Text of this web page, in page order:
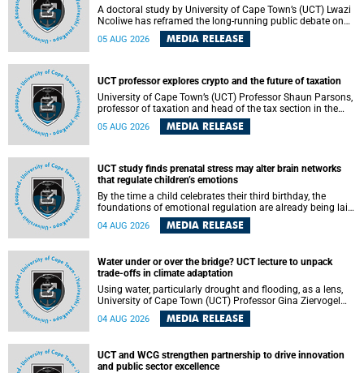
A doctoral study by University of Cape Town’s (UCT) Lwazi
Ncoliwe has reframed the long-running public debate on
township spaza shops. Rather than treating the sector as a
story of foreign takeover or state failure, the study argues
among owners, between owners and customers, and
between traders and institutions meant to support them.
05 AUG 2026 MEDIA RELEASE
UCT professor explores crypto and the future of taxation
University of Cape Town’s (UCT) Professor Shaun Parsons,
professor of taxation and head of the tax section in the
College of Accounting , will present his inaugural lecture,
"Technology and challenges to tax norms in the 21st
Building, lower campus.
05 AUG 2026 MEDIA RELEASE
UCT study finds prenatal stress may alter brain networks
that regulate children’s emotions
By the time a child celebrates their third birthday, the
foundations of emotional regulation are already being laid
deep within the brain. A new University of Cape Town
(UCT) study published in Brain Research Bulletin suggests
04 AUG 2026 MEDIA RELEASE
Water under or over the bridge? UCT lecture to unpack
trade-offs in climate adaptation
Using water, particularly drought and flooding, as a lens,
University of Cape Town (UCT) Professor Gina Ziervogel
will examine how climate adaptation is shaped by
governance, competing development priorities, power and
Alexander Building, lower campus.
04 AUG 2026 MEDIA RELEASE
UCT and WCG strengthen partnership to drive innovation
and public sector excellence